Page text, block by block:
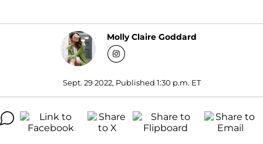
Molly Claire Goddard
Sept. 29 2022, Published 1:30 p.m. ET